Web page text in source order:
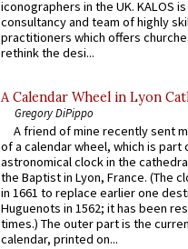
iconographers in the UK. KALOS
consultancy and team of highly
practitioners which offers
rethink the desi...
A Calendar Wheel in Lyon
Gregory DiPippo
A friend of mine recently sent
of a calendar wheel, which is part
astronomical clock in the
the Baptist in Lyon, France. (The
in 1661 to replace earlier one
Huguenots in 1562; it has been
times.) The outer part is the
calendar, printed on...